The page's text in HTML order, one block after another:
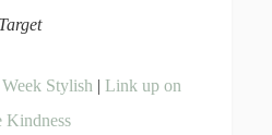
Target
Stylish | Link up on
Kindness